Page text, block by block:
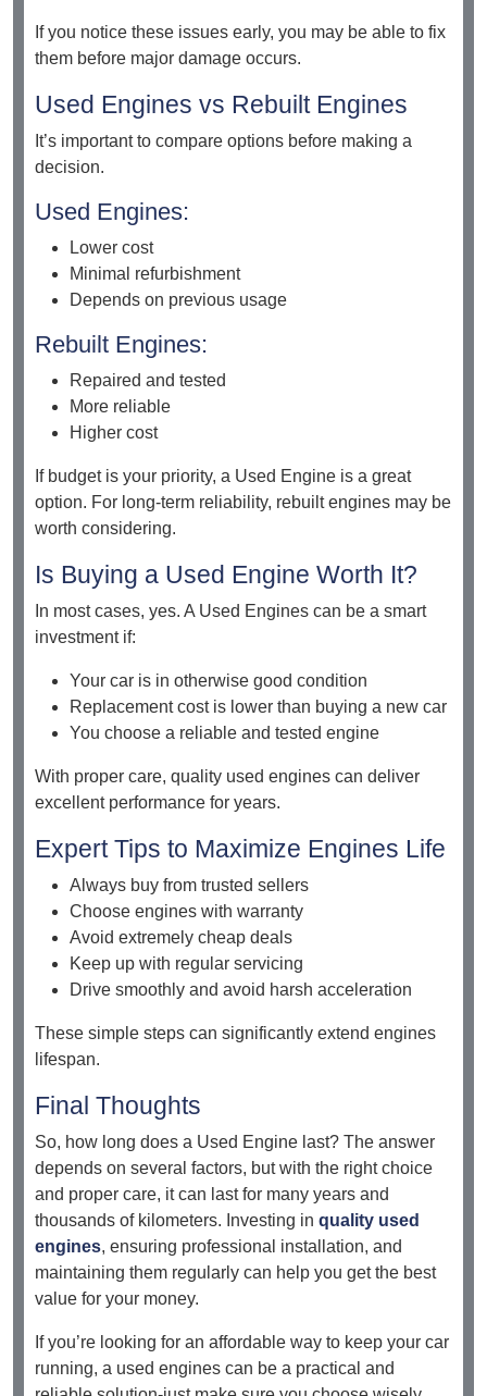
If you notice these issues early, you may be able to fix
them before major damage occurs.
Used Engines vs Rebuilt Engines
It’s important to compare options before making a
decision.
Used Engines:
Lower cost
Minimal refurbishment
Depends on previous usage
Rebuilt Engines:
Repaired and tested
More reliable
Higher cost
If budget is your priority, a Used Engine is a great
option. For long-term reliability, rebuilt engines may be
worth considering.
Is Buying a Used Engine Worth It?
In most cases, yes. A Used Engines can be a smart
investment if:
Your car is in otherwise good condition
Replacement cost is lower than buying a new car
You choose a reliable and tested engine
With proper care, quality used engines can deliver
excellent performance for years.
Expert Tips to Maximize Engines Life
Always buy from trusted sellers
Choose engines with warranty
Avoid extremely cheap deals
Keep up with regular servicing
Drive smoothly and avoid harsh acceleration
These simple steps can significantly extend engines
lifespan.
Final Thoughts
So, how long does a Used Engine last? The answer
depends on several factors, but with the right choice
and proper care, it can last for many years and
thousands of kilometers. Investing in quality used
engines, ensuring professional installation, and
maintaining them regularly can help you get the best
value for your money.
If you’re looking for an affordable way to keep your car
running, a used engines can be a practical and